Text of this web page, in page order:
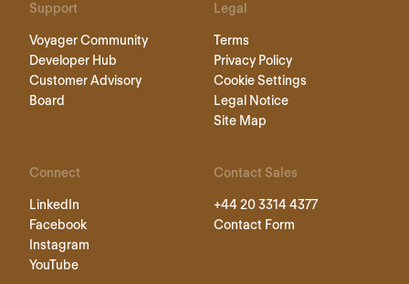
Support
Voyager Community
Developer Hub
Customer Advisory
Board
Legal
Terms
Privacy Policy
Cookie Settings
Legal Notice
Site Map
Connect
LinkedIn
Facebook
Instagram
YouTube
Contact Sales
+44 20 3314 4377
Contact Form